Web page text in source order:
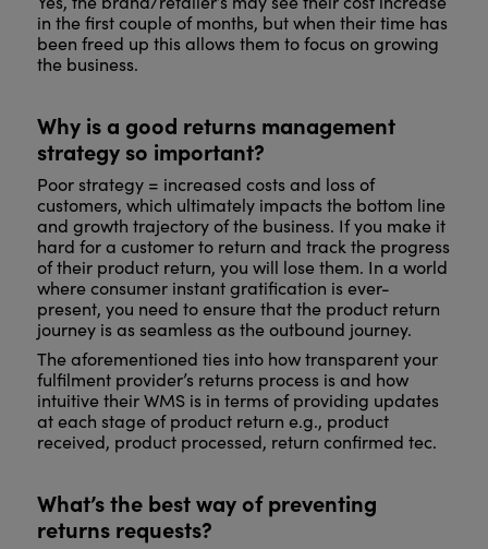
in the first couple of months, but when their time has
been freed up this allows them to focus on growing
the business.
Why is a good returns management
strategy so important?
Poor strategy = increased costs and loss of
customers, which ultimately impacts the bottom line
and growth trajectory of the business. If you make it
hard for a customer to return and track the progress
of their product return, you will lose them. In a world
where consumer instant gratification is ever-
present, you need to ensure that the product return
journey is as seamless as the outbound journey.
The aforementioned ties into how transparent your
fulfilment provider’s returns process is and how
intuitive their WMS is in terms of providing updates
at each stage of product return e.g., product
received, product processed, return confirmed tec.
What’s the best way of preventing
returns requests?